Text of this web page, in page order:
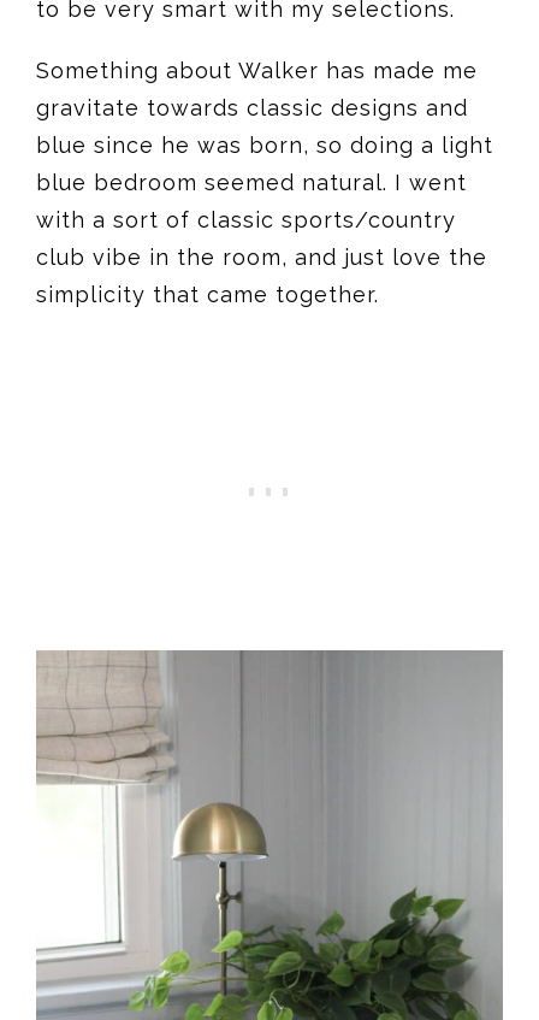
to be very smart with my selections.
Something about Walker has made me
gravitate towards classic designs and
blue since he was born, so doing a light
blue bedroom seemed natural. I went
with a sort of classic sports/country
club vibe in the room, and just love the
simplicity that came together.